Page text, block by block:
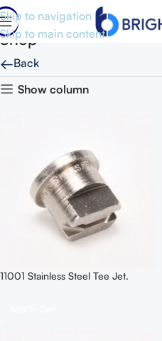
Skip to navigation
Skip to main content
Shop
←Back
Show column
11001 Stainless Steel Tee Jet.